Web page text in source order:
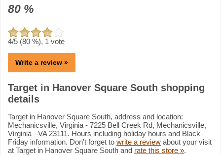
80 %
4/5 (80 %), 1 vote
Write a review »
Target in Hanover Square South shopping
details
Target in Hanover Square South, address and location:
Mechanicsville, Virginia - 7225 Bell Creek Rd, Mechanicsville,
Virginia - VA 23111. Hours including holiday hours and Black
Friday information. Don't forget to write a review about your visit
at Target in Hanover Square South and rate this store ».